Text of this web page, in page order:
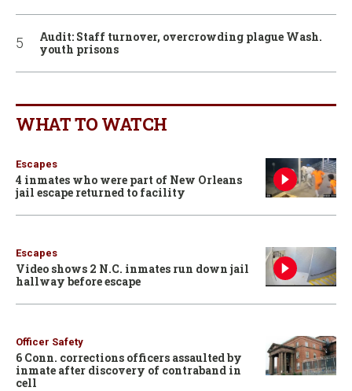
Audit: Staff turnover, overcrowding plague Wash.
youth prisons
WHAT TO WATCH
Escapes
4 inmates who were part of New Orleans
jail escape returned to facility
Escapes
Video shows 2 N.C. inmates run down jail
hallway before escape
Officer Safety
6 Conn. corrections officers assaulted by
inmate after discovery of contraband in
cell